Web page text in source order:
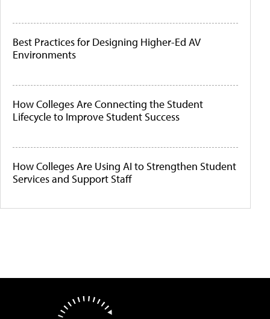
Best Practices for Designing Higher-Ed AV
Environments
How Colleges Are Connecting the Student
Lifecycle to Improve Student Success
How Colleges Are Using AI to Strengthen Student
Services and Support Staff